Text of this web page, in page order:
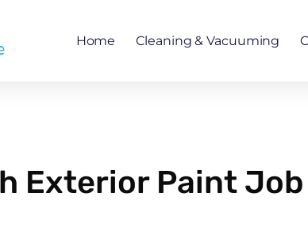
Home Cleaning & Vacuuming
Exterior Paint